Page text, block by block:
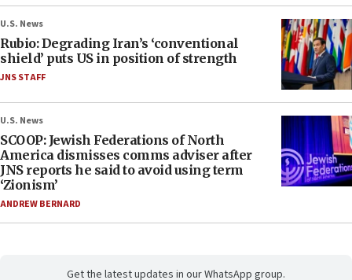
U.S. News
Rubio: Degrading Iran’s ‘conventional
shield’ puts US in position of strength
JNS STAFF
U.S. News
SCOOP: Jewish Federations of North
America dismisses comms adviser after
JNS reports he said to avoid using term
‘Zionism’
ANDREW BERNARD
Get the latest updates in our WhatsApp group.